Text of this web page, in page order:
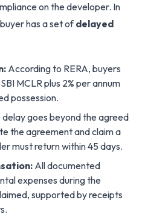
on the developer. In
has a set ofdelayed
According to RERA, buyers
MCLR plus 2% per annum
possession.
delay goes beyond the agreed
the agreement and claim a
must return within 45 days.
All documented
expenses during the
supported by receipts